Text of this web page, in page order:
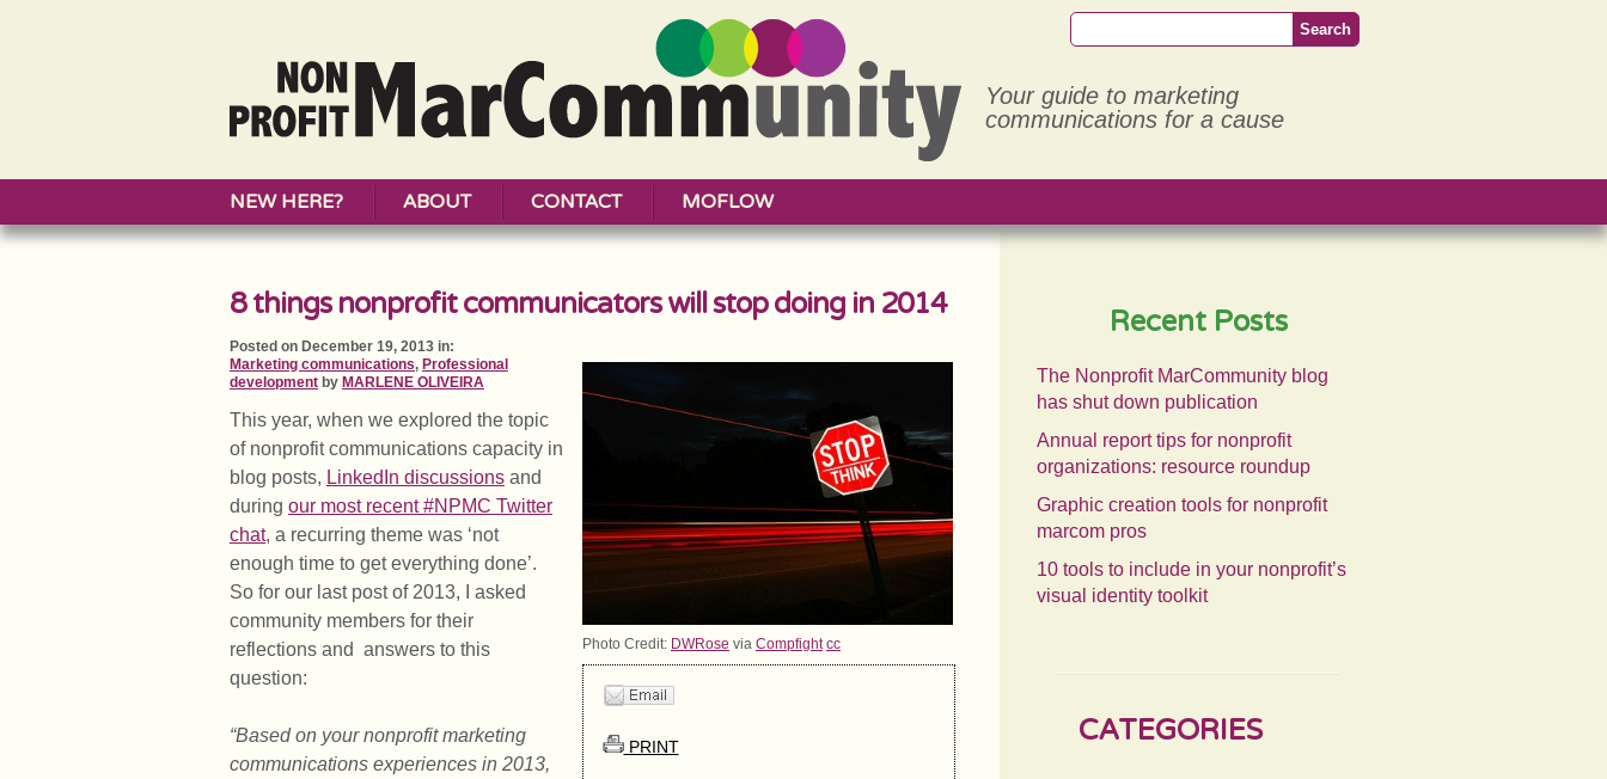
Your guide to marketing
communications for a cause
NEW HERE? ABOUT CONTACT MOFLOW
8 things nonprofit communicators will stop doing in 2014
Photo Credit: DWRose via Compfight cc
PRINT
Posted on December 19, 2013 in:
Marketing communications, Professional
development by MARLENE OLIVEIRA
This year, when we explored the topic
of nonprofit communications capacity in
blog posts, LinkedIn discussions and
during our most recent #NPMC Twitter
chat, a recurring theme was ‘not
enough time to get everything done’.
So for our last post of 2013, I asked
community members for their
reflections and answers to this
question:
“Based on your nonprofit marketing
communications experiences in 2013,
Recent Posts
The Nonprofit MarCommunity blog
has shut down publication
Annual report tips for nonprofit
organizations: resource roundup
Graphic creation tools for nonprofit
marcom pros
10 tools to include in your nonprofit’s
visual identity toolkit
CATEGORIES